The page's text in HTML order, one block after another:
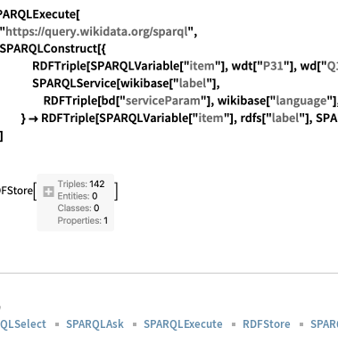
code: rdfs[s_] := URL["http://www.w3.org/
code:
SPARQLAsk SPARQLExecute RDFStore